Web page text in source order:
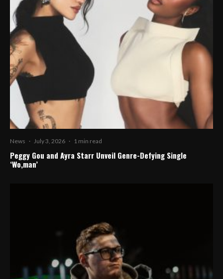
News · July 3, 2026 · 1 min read
Peggy Gou and Ayra Starr Unveil Genre-Defying Single
‘Wo,man’